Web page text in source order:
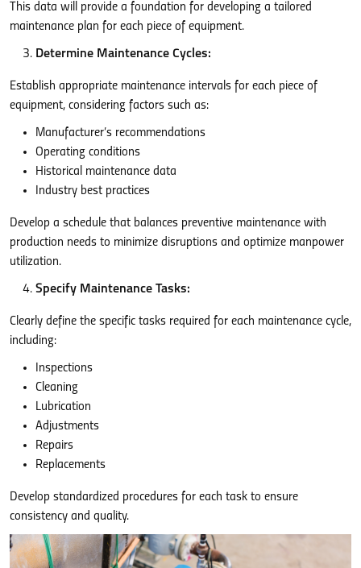
This data will provide a foundation for developing a tailored
maintenance plan for each piece of equipment.
Determine Maintenance Cycles:
Establish appropriate maintenance intervals for each piece of
equipment, considering factors such as:
Manufacturer’s recommendations
Operating conditions
Historical maintenance data
Industry best practices
Develop a schedule that balances preventive maintenance with
production needs to minimize disruptions and optimize manpower
utilization.
Specify Maintenance Tasks:
Clearly define the specific tasks required for each maintenance cycle,
including:
Inspections
Cleaning
Lubrication
Adjustments
Repairs
Replacements
Develop standardized procedures for each task to ensure
consistency and quality.